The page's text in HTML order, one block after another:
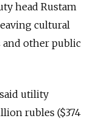
head Rustam
cultural
and other public
utility
rubles ($374